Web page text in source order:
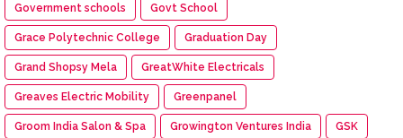
Government schools Govt School
Grace Polytechnic College Graduation Day
Grand Shopsy Mela GreatWhite Electricals
Greaves Electric Mobility Greenpanel
Groom India Salon & Spa Growington Ventures India GSK